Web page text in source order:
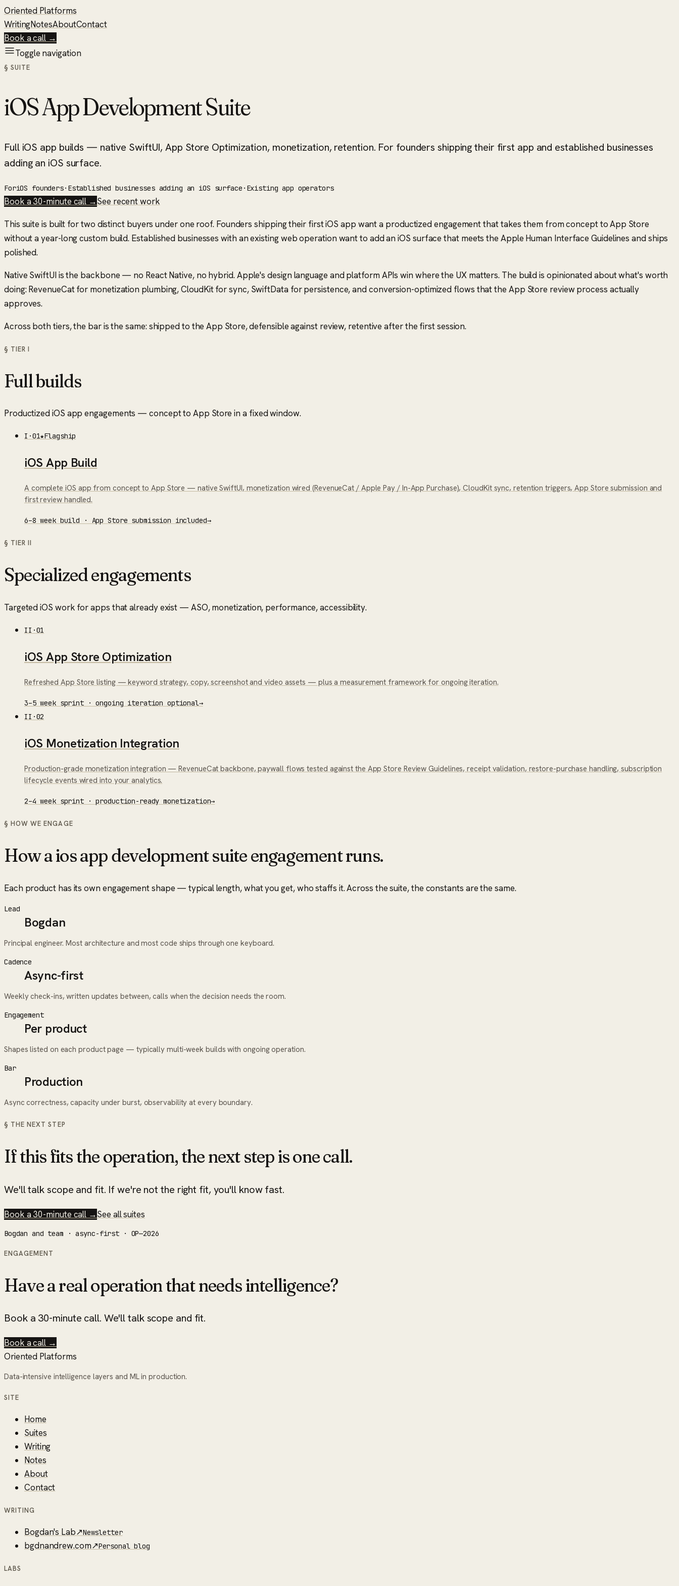
Oriented Platforms
WritingNotesAboutContact
Book a call →
Toggle navigation
§ SUITE
iOS App Development Suite
Full iOS app builds — native SwiftUI, App Store Optimization, monetization, retention. For founders shipping their first app and established businesses
adding an iOS surface.
ForiOS founders· Established businesses adding an iOS surface · Existing app operators
Book a 30-minute call →See recent work
This suite is built for two distinct buyers under one roof. Founders shipping their first iOS app want a productized engagement that takes them from concept to App Store
without a year-long custom build. Established businesses with an existing web operation want to add an iOS surface that meets the Apple Human Interface Guidelines and ships
polished.
Native SwiftUI is the backbone — no React Native, no hybrid. Apple's design language and platform APIs win where the UX matters. The build is opinionated about what's worth
doing: RevenueCat for monetization plumbing, CloudKit for sync, SwiftData for persistence, and conversion-optimized flows that the App Store review process actually
approves.
Across both tiers, the bar is the same: shipped to the App Store, defensible against review, retentive after the first session.
§ TIERI
Full builds
Productized iOS app engagements — concept to App Store in a fixed window.
I ·01★Flagship
iOS App Build
A complete iOS app from concept to App Store — native SwiftUI, monetization wired (RevenueCat / Apple Pay / In-App Purchase), CloudKit sync, retention triggers, App Store submission and
first review handled.
6–8 week build · App Store submission included→
§ TIERII
Specialized engagements
Targeted iOS work for apps that already exist — ASO, monetization, performance, accessibility.
II ·01
iOS App Store Optimization
Refreshed App Store listing — keyword strategy, copy, screenshot and video assets — plus a measurement framework for ongoing iteration.
3–5 week sprint · ongoing iteration optional→
II ·02
iOS Monetization Integration
Production-grade monetization integration — RevenueCat backbone, paywall flows tested against the App Store Review Guidelines, receipt validation, restore-purchase handling, subscription
lifecycle events wired into your analytics.
2–4 week sprint · production-ready monetization→
§ HOW WE ENGAGE
How aios app development suiteengagement runs.
Each product has its own engagement shape — typical length, what you get, who staffs it. Across the suite, the constants are the same.
Lead
Bogdan
Principal engineer. Most architecture and most code ships through one keyboard.
Cadence
Async-first
Weekly check-ins, written updates between, calls when the decision needs the room.
Engagement
Per product
Shapes listed on each product page — typically multi-week builds with ongoing operation.
Bar
Production
Async correctness, capacity under burst, observability at every boundary.
§ THE NEXT STEP
If this fits the operation, the next step is one call.
We'll talk scope and fit. If we're not the right fit, you'll know fast.
Book a 30-minute call →See all suites
Bogdan and team · async-first · OP—2026
ENGAGEMENT
Have a real operation that needs intelligence?
Book a 30-minute call. We'll talk scope and fit.
Book a call →
Oriented Platforms
Data-intensive intelligence layers and ML in production.
SITE
Home
Suites
Writing
Notes
About
Contact
WRITING
Bogdan's Lab↗Newsletter
bgdnandrew.com↗Personal blog
LABS